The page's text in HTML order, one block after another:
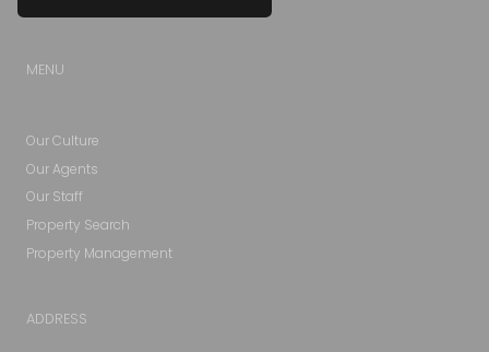
MENU
Our Culture
Our Agents
Our Staff
Property Search
Property Management
ADDRESS